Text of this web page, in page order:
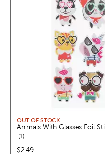
OUT OF STOCK
Animals With Glasses Foil
1reviews
price:
$2.49